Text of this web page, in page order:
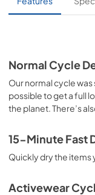
View|
View|
PDF,2.96
View|
PDF,
Normal Cycle
Our normal cycle
possible to get a full
the planet. There’s
15-Minute Fast
Quickly dry the items
Activewear